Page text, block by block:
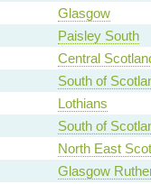
Glasgow
Paisley South
Central
South of
Lothians
South of
North East
Glasgow